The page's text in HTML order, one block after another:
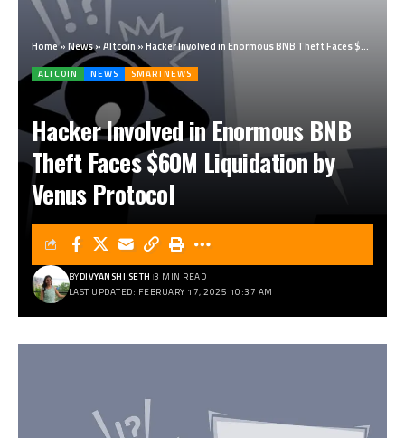
Home»News»Altcoin »Hacker Involved in Enormous BNB Theft Faces $60M Liquidation by Venus Protocol
ALTCOIN NEWS SMARTNEWS
Hacker Involved in Enormous BNB
Theft Faces $60M Liquidation by
Venus Protocol
LAST UPDATED: FEBRUARY 17, 2025 10:37 AM
BYDIVYANSHI SETH 3 MIN READ